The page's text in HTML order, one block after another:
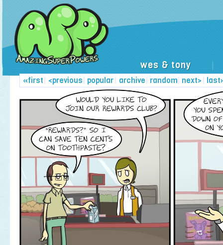
wes & tony
«first| <previous popular archive random
| next>
| | | |